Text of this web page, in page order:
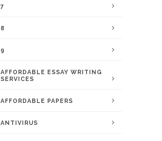
7
8
9
AFFORDABLE ESSAY WRITING
SERVICES
AFFORDABLE PAPERS
ANTIVIRUS